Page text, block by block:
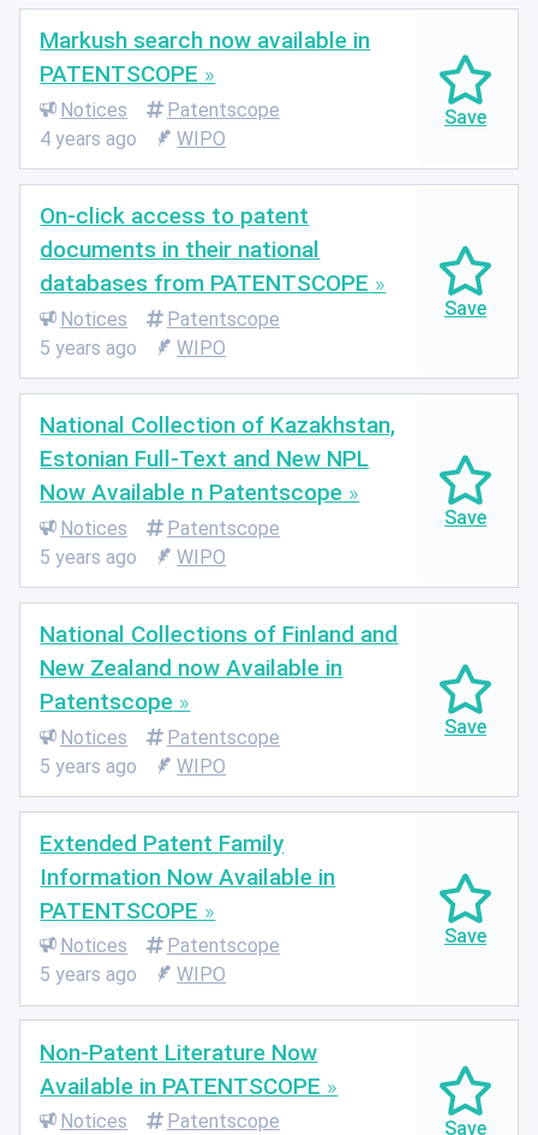
Markush search now available in
PATENTSCOPE
Notices
Patentscope
4 years ago
WIPO
On-click access to patent
documents in their national
databases from PATENTSCOPE
Notices
Patentscope
5 years ago
WIPO
National Collection of Kazakhstan,
Estonian Full-Text and New NPL
Now Available n Patentscope
Notices
Patentscope
5 years ago
WIPO
National Collections of Finland and
New Zealand now Available in
Patentscope
Notices
Patentscope
5 years ago
WIPO
Extended Patent Family
Information Now Available in
PATENTSCOPE
Notices
Patentscope
5 years ago
WIPO
Non-Patent Literature Now
Available in PATENTSCOPE
Notices
Patentscope